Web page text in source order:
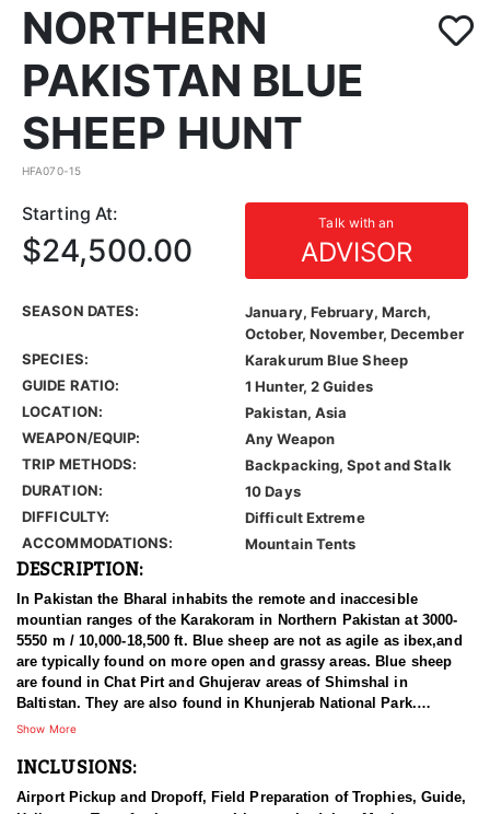
NORTHERN
PAKISTAN BLUE
SHEEP HUNT
HFA070-15
Starting At: Talk with an
ADVISOR
$24,500.00
SEASON DATES:
January, February, March,
October, November, December
SPECIES:
Karakurum Blue Sheep
GUIDE RATIO:
1 Hunter, 2 Guides
LOCATION:
Pakistan, Asia
WEAPON/EQUIP:
Any Weapon
TRIP METHODS:
Backpacking, Spot and Stalk
DURATION:
10 Days
DIFFICULTY:
Difficult Extreme
ACCOMMODATIONS:
Mountain Tents
DESCRIPTION:
In Pakistan the Bharal inhabits the remote and inaccesible
mountian ranges of the Karakoram in Northern Pakistan at 3000-
5550 m / 10,000-18,500 ft. Blue sheep are not as agile as ibex,and
are typically found on more open and grassy areas. Blue sheep
are found in Chat Pirt and Ghujerav areas of Shimshal in
Baltistan. They are also found in Khunjerab National Park.
Shimshal marks the western most limit of their range in the
area, but overall they are very local in distribution in Pakistan.
The bharal was discovered by Hodgson in 1833. Bharal is a Hindi
Show More
INCLUSIONS:
Airport Pickup and Dropoff, Field Preparation of Trophies, Guide,